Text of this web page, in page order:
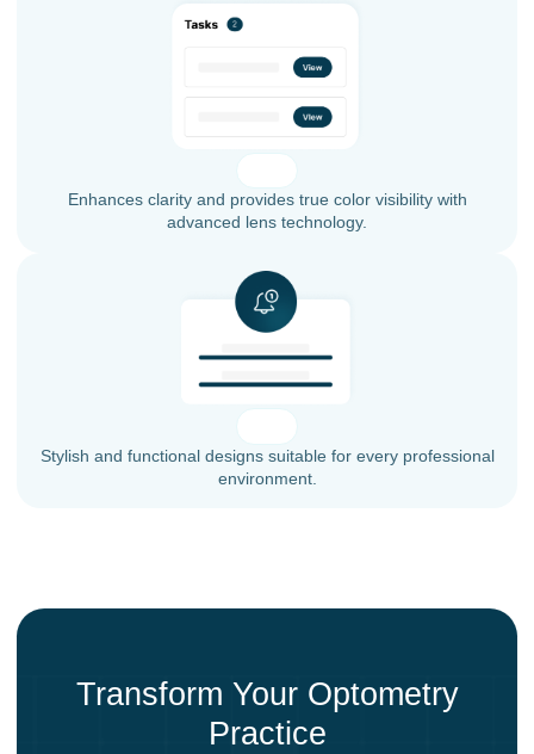
Enhances clarity and provides true color visibility with
advanced lens technology.
Stylish and functional designs suitable for every professional
environment.
Transform Your Optometry
Practice